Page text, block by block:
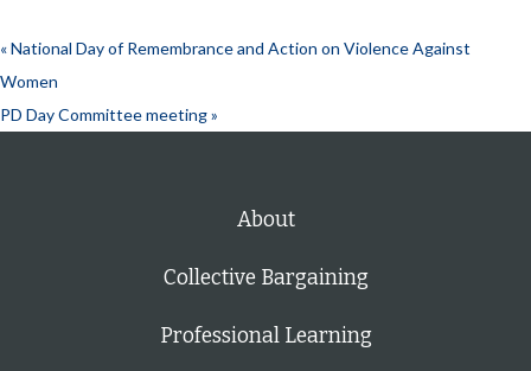
«National Day of Remembrance and Action on Violence Against
Women
PD Day Committee meeting»
About
Collective Bargaining
Professional Learning